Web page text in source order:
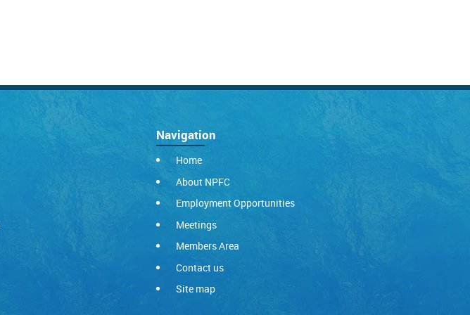
Navigation
Home
About NPFC
Employment Opportunities
Meetings
Members Area
Contact us
Site map